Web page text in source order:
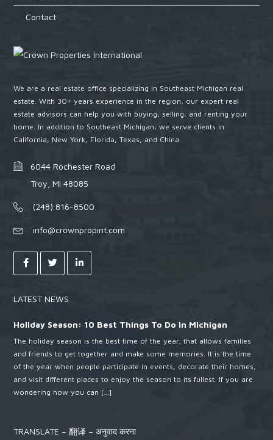
Contact
We are a real estate office specializing in Southeast Michigan real
estate. With 30+ years experience in the region, our expert real
estate advisors can help you with buying, selling, and renting your
home. In addition to Southeast Michigan, we serve clients in
California, New York, Florida, Texas, and China.
6044 Rochester Road
Troy, MI 48085
(248) 816-8500
info@crownpropint.com
LATEST NEWS
Holiday Season: 10 Best Things To Do In Michigan
The holiday season is the best time of the year; that allows families
and friends to get together and make some memories. It is the time
of the year when people participate in events, decorate their homes,
and visit different places to enjoy the season to its fullest. If you are
wondering how you can […]
TRANSLATE – 翻译 – अनुवाद करना